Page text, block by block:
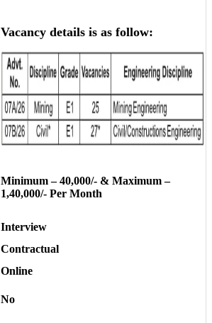
Vacancy details is as follow:
Minimum – 40,000/- & Maximum –
1,40,000/- Per Month
Interview
Contractual
Online
No